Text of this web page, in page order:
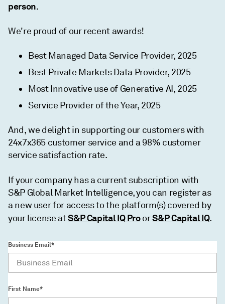
person.
We're proud of our recent awards!
Best Managed Data Service Provider, 2025
Best Private Markets Data Provider, 2025
Most Innovative use of Generative AI, 2025
Service Provider of the Year, 2025
And, we delight in supporting our customers with
24x7x365 customer service and a 98% customer
service satisfaction rate.
If your company has a current subscription with
S&P Global Market Intelligence, you can register as
a new user for access to the platform(s) covered by
your license atS&P Capital IQ ProorS&P Capital IQ.
Business Email*
First Name*